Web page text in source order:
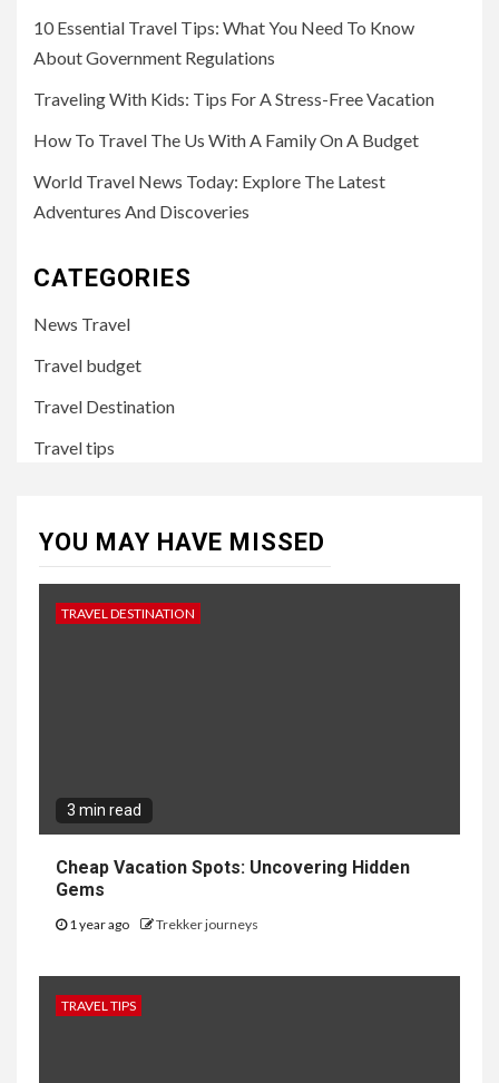
10 Essential Travel Tips: What You Need To Know
About Government Regulations
Traveling With Kids: Tips For A Stress-Free Vacation
How To Travel The Us With A Family On A Budget
World Travel News Today: Explore The Latest
Adventures And Discoveries
CATEGORIES
News Travel
Travel budget
Travel Destination
Travel tips
YOU MAY HAVE MISSED
TRAVEL DESTINATION
3 min read
Cheap Vacation Spots: Uncovering Hidden
Gems
1 year ago Trekker journeys
TRAVEL TIPS